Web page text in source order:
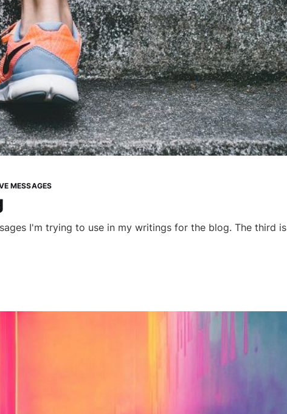
MESSAGES
I'm trying to use in my writings for the blog. The third is